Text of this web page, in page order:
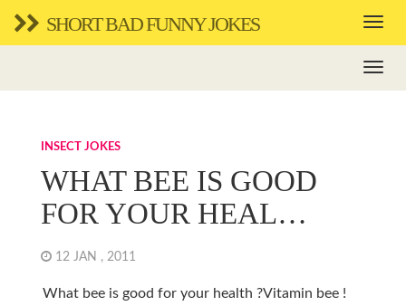
SHORT BAD FUNNY JOKES
INSECT JOKES
WHAT BEE IS GOOD
FOR YOUR HEAL…
12 JAN , 2011
What bee is good for your health ?Vitamin bee !